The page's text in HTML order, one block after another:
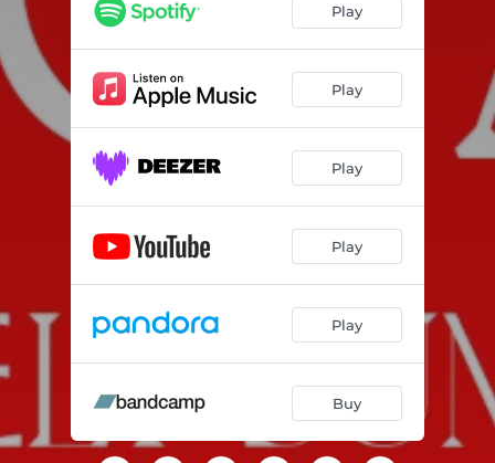
Play
Play
Play
Play
Play
Buy